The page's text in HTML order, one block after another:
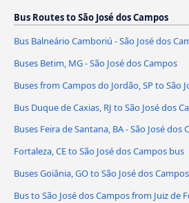
Bus Routes to São José dos Campos
Bus Balneário Camboriú - São José dos
Buses Betim, MG - São José dos Campos
Buses from Campos do Jordão, SP to São
Bus Duque de Caxias, RJ to São José dos
Buses Feira de Santana, BA - São José dos
Fortaleza, CE to São José dos Campos bus
Buses Goiânia, GO to São José dos Campos
Bus to São José dos Campos from Juiz de